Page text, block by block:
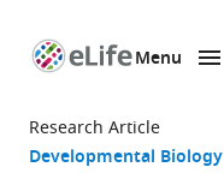
page
Menu
Research Article
Developmental Biology